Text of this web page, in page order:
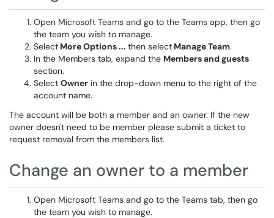
Open Microsoft Teams and go to the Teams app, then go
the team you wish to manage.
Select More Options ... then select Manage Team.
In the Members tab, expand the Members and guests
section.
Select Owner in the drop-down menu to the right of the
account name.
The account will be both a member and an owner. If the new
owner doesn't need to be member please submit a ticket to
request removal from the members list.
Change an owner to a member
Open Microsoft Teams and go to the Teams tab, then go
the team you wish to manage.